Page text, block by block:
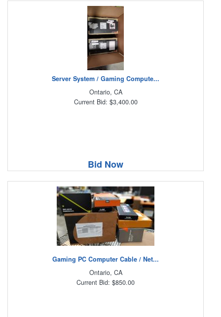
Server System / Gaming Compute...
Ontario, CA
Current Bid: $3,400.00
Bid Now
Gaming PC Computer Cable / Net...
Ontario, CA
Current Bid: $850.00